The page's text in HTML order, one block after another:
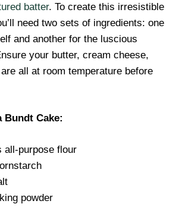
batter. To create this irresistible
need two sets of ingredients: one
and another for the luscious
your butter, cream cheese,
all at room temperature before
Bundt Cake:
all-purpose flour
powder